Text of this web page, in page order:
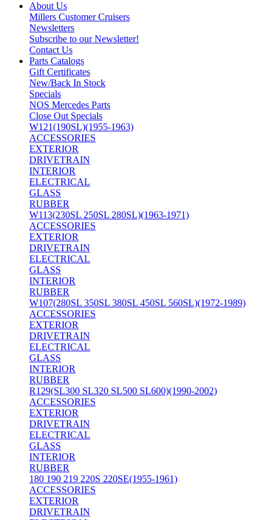
About Us
Millers Customer Cruisers
Newsletters
Subscribe to our Newsletter!
Contact Us
Parts Catalogs
Gift Certificates
New/Back In Stock
Specials
NOS Mercedes Parts
Close Out Specials
W121(190SL)(1955-1963)
ACCESSORIES
EXTERIOR
DRIVETRAIN
INTERIOR
ELECTRICAL
GLASS
RUBBER
W113(230SL 250SL 280SL)(1963-1971)
ACCESSORIES
EXTERIOR
DRIVETRAIN
ELECTRICAL
GLASS
INTERIOR
RUBBER
W107(280SL 350SL 380SL 450SL 560SL)(1972-1989)
ACCESSORIES
EXTERIOR
DRIVETRAIN
ELECTRICAL
GLASS
INTERIOR
RUBBER
R129(SL300 SL320 SL500 SL600)(1990-2002)
ACCESSORIES
EXTERIOR
DRIVETRAIN
ELECTRICAL
GLASS
INTERIOR
RUBBER
180 190 219 220S 220SE(1955-1961)
ACCESSORIES
EXTERIOR
DRIVETRAIN